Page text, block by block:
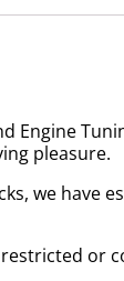
Engine
pleasure.
we have